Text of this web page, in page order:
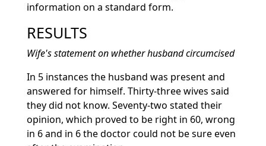
information on a standard form.
RESULTS
Wife's statement on whether husband circumcised
In 5 instances the husband was present and
answered for himself. Thirty-three wives said
they did not know. Seventy-two stated their
opinion, which proved to be right in 60, wrong
in 6 and in 6 the doctor could not be sure even